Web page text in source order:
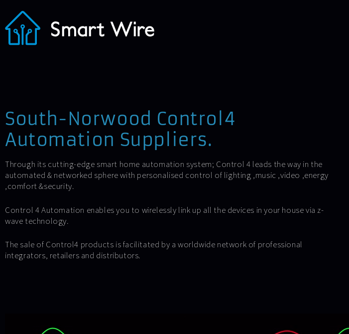
South-Norwood Control4
Automation Suppliers.
Through its cutting-edge smart home automation system; Control 4 leads the way in the
automated & networked sphere with personalised control of lighting ,music ,video ,energy
,comfort &security.
Control 4 Automation enables you to wirelessly link up all the devices in your house via z-
wave technology.
The sale of Control4 products is facilitated by a worldwide network of professional
integrators, retailers and distributors.